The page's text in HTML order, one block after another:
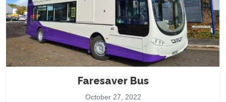
Faresaver Bus
October 27, 2022